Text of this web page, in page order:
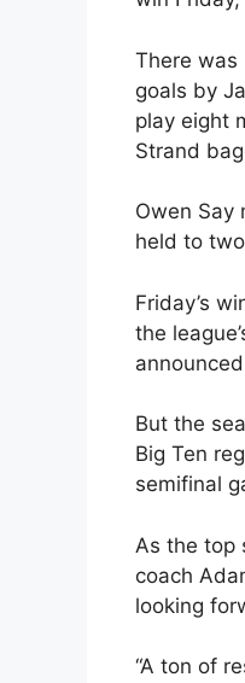
There
goals by
play eight
Strand
Owen Say
held to
Friday’s
the
But the
Big Ten
semifinal
As the top
coach
looking
“A ton of